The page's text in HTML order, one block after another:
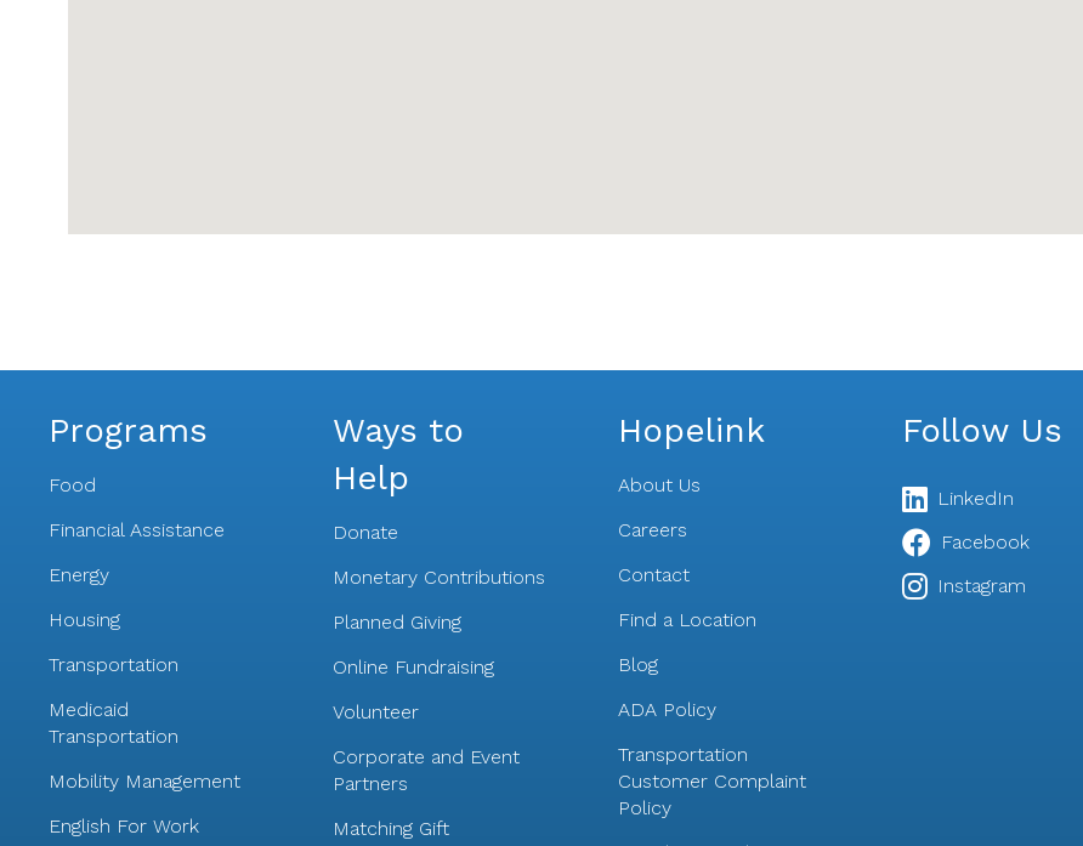
Programs
Food
Financial Assistance
Energy
Housing
Transportation
Medicaid
Transportation
Mobility Management
English For Work
Ways to
Help
Donate
Monetary Contributions
Planned Giving
Online Fundraising
Volunteer
Corporate and Event
Partners
Matching Gift
Hopelink
About Us
Careers
Contact
Find a Location
Blog
ADA Policy
Transportation
Customer Complaint
Policy
Follow Us
LinkedIn
Facebook
Instagram